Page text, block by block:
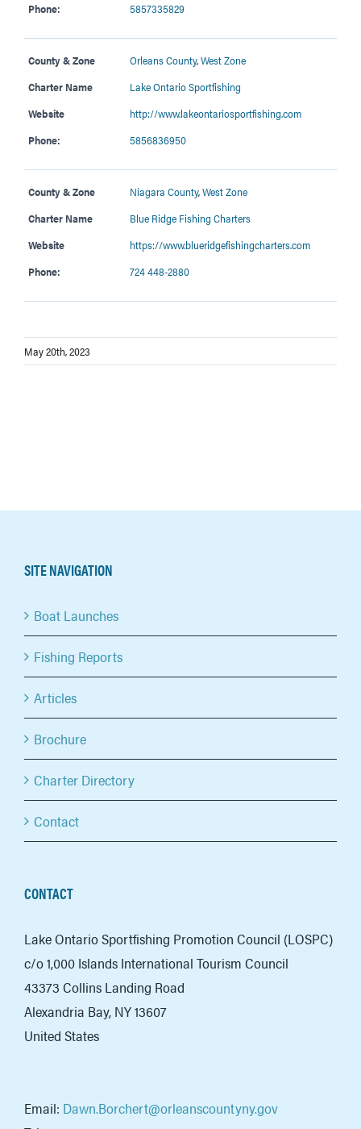
Phone:
5857335829
County & Zone Orleans County,West Zone
Charter Name
Lake Ontario Sportfishing
Website
http://www.lakeontariosportfishing.com
Phone:
5856836950
County & Zone Niagara County,West Zone
Charter Name
Blue Ridge Fishing Charters
Website
https://www.blueridgefishingcharters.com
Phone:
724 448-2880
May 20th, 2023
SITE NAVIGATION
Boat Launches
Fishing Reports
Articles
Brochure
Charter Directory
Contact
CONTACT
Lake Ontario Sportfishing Promotion Council (LOSPC)
c/o 1,000 Islands International Tourism Council
43373 Collins Landing Road
Alexandria Bay, NY 13607
United States
Email: Dawn.Borchert@orleanscountyny.gov